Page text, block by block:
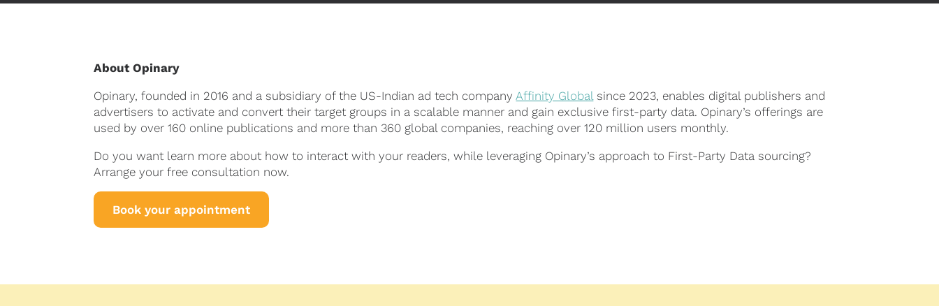
About Opinary
Opinary, founded in 2016 and a subsidiary of the US-Indian ad tech company Affinity Global since 2023, enables digital publishers and
advertisers to activate and convert their target groups in a scalable manner and gain exclusive first-party data. Opinary’s offerings are
used by over 160 online publications and more than 360 global companies, reaching over 120 million users monthly.
Do you want learn more about how to interact with your readers, while leveraging Opinary’s approach to First-Party Data sourcing?
Arrange your free consultation now.
Book your appointment